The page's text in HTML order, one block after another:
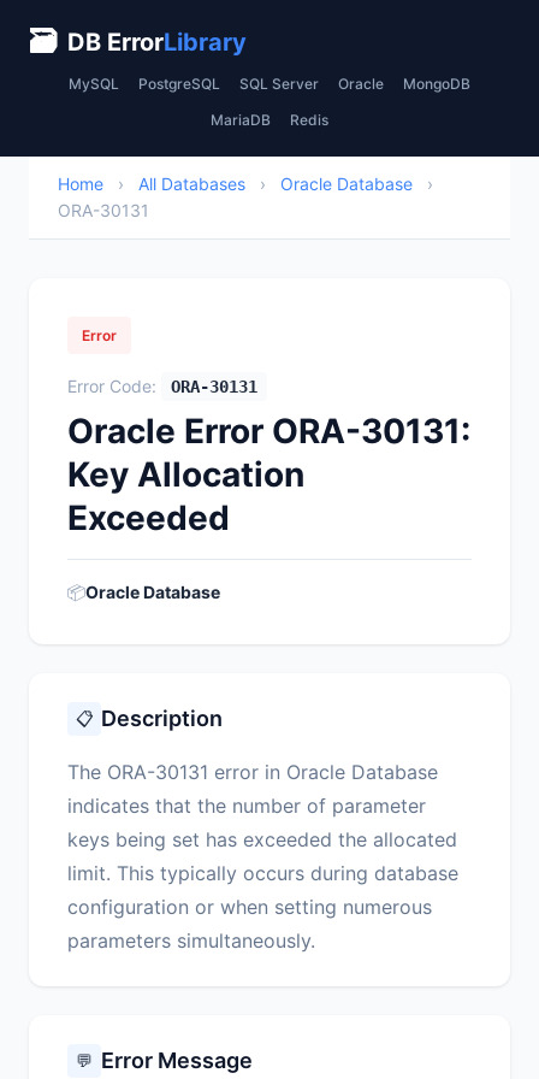
🗃 DB ErrorLibrary
MySQL PostgreSQL SQL Server Oracle MongoDB
MariaDB Redis
Home › All Databases › Oracle Database
›
ORA-30131
Error
Error Code: ORA-30131
Oracle Error ORA-30131:
Key Allocation
Exceeded
📦Oracle Database
📋 Description
The ORA-30131 error in Oracle Database
indicates that the number of parameter
keys being set has exceeded the allocated
limit. This typically occurs during database
configuration or when setting numerous
parameters simultaneously.
💬 Error Message